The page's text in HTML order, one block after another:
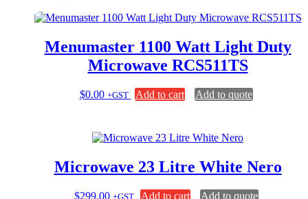
Menumaster 1100 Watt Light Duty
Microwave RCS511TS
$0.00 +GST Add to cart Add to quote
Microwave 23 Litre White Nero
$299.00 +GST Add to cart Add to quote